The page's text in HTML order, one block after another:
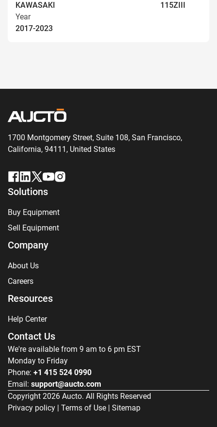
KAWASAKI
115ZIII
Year
2017-2023
1700 Montgomery Street, Suite 108, San Francisco,
California, 94111, United States
Solutions
Buy Equipment
Sell Equipment
Company
About Us
Careers
Resources
Help Center
Contact Us
We're available from 9 am to 6 pm EST
Monday to Friday
Phone: +1 415 524 0990
Email: support@aucto.com
Copyright 2026 Aucto. All Rights Reserved
Privacy policy | Terms of Use | Sitemap